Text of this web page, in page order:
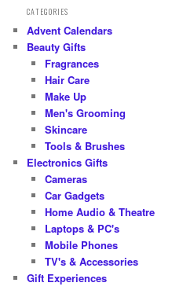
r
h
CATEGORIES
Advent Calendars
Beauty Gifts
Fragrances
Hair Care
Make Up
Men's Grooming
Skincare
Tools & Brushes
Electronics Gifts
Cameras
Car Gadgets
Home Audio & Theatre
Laptops & PC's
Mobile Phones
TV's & Accessories
Gift Experiences